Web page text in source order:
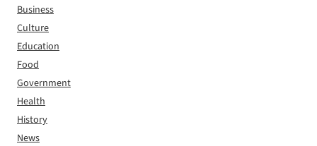
Business
Culture
Education
Food
Government
Health
History
News